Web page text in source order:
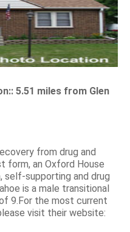
5.51 miles from Glen
from drug and
form, an Oxford House
self-supporting and drug
is a male transitional
9.For the most current
visit their website: